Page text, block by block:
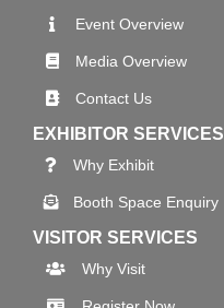
Event Overview
Media Overview
Contact Us
EXHIBITOR SERVICES
Why Exhibit
Booth Space Enquiry
VISITOR SERVICES
Why Visit